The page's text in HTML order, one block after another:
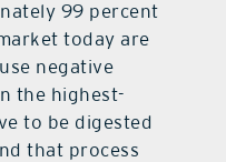
99 percent
today are
negative
the highest-
to be digested
that process